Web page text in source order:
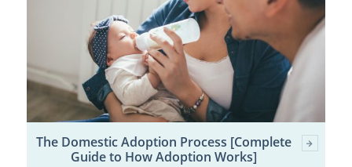
The Domestic Adoption Process [Complete
Guide to How Adoption Works]